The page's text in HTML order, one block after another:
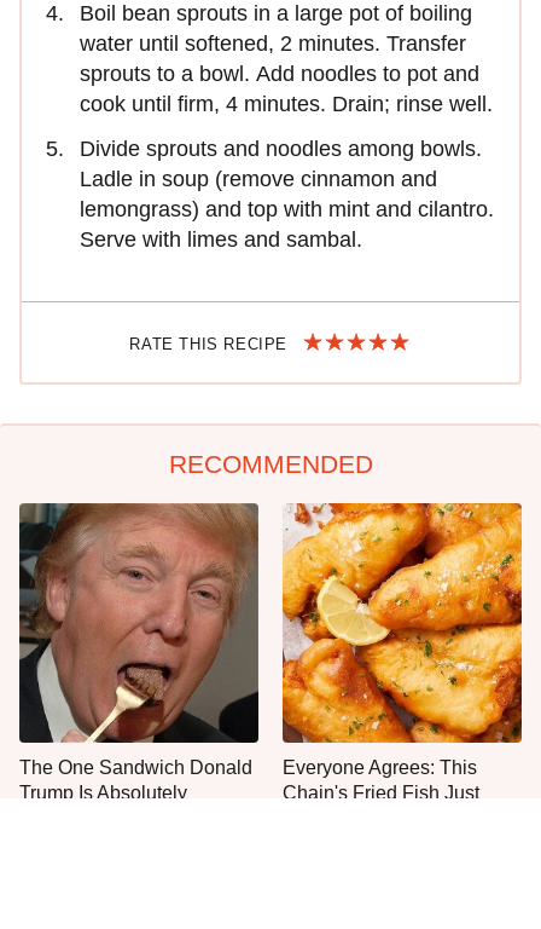
Boil bean sprouts in a large pot of boiling
water until softened, 2 minutes. Transfer
sprouts to a bowl. Add noodles to pot and
cook until firm, 4 minutes. Drain; rinse well.
Divide sprouts and noodles among bowls.
Ladle in soup (remove cinnamon and
lemongrass) and top with mint and cilantro.
Serve with limes and sambal.
RATE THIS RECIPE
RECOMMENDED
The One Sandwich Donald
Trump Is Absolutely
Everyone Agrees: This
Chain's Fried Fish Just